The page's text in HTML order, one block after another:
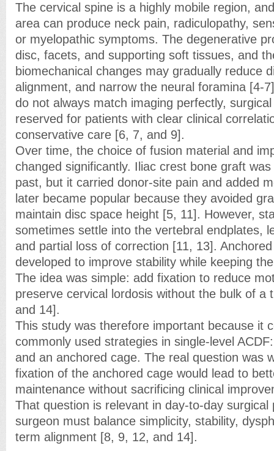
The cervical spine is a highly mobile region,
area can produce neck pain, radiculopathy,
or myelopathic symptoms. The degenerative
disc, facets, and supporting soft tissues, and
biomechanical changes may gradually reduce
alignment, and narrow the neural foramina [4-
do not always match imaging perfectly,
reserved for patients with clear clinical
conservative care [6, 7, and 9].
Over time, the choice of fusion material and
changed significantly. Iliac crest bone graft
past, but it carried donor-site pain and added
later became popular because they avoided
maintain disc space height [5, 11]. However,
sometimes settle into the vertebral endplates,
and partial loss of correction [11, 13].
developed to improve stability while keeping
The idea was simple: add fixation to reduce
preserve cervical lordosis without the bulk of a
and 14].
This study was therefore important because it
commonly used strategies in single-level
and an anchored cage. The real question was
fixation of the anchored cage would lead to
maintenance without sacrificing clinical
That question is relevant in day-to-day surgical
surgeon must balance simplicity, stability,
term alignment [8, 9, 12, and 14].